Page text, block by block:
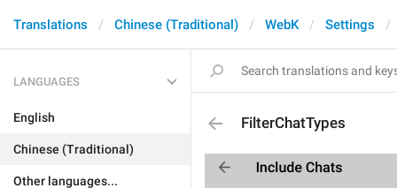
Translations Chinese (Traditional) WebK Settings
LANGUAGES
English
Chinese (Traditional)
Other languages...
FilterChatTypes